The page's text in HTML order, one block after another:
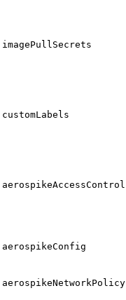
imagePullSecrets
customLabels
aerospikeAccessControl
aerospikeConfig
aerospikeNetworkPolicy